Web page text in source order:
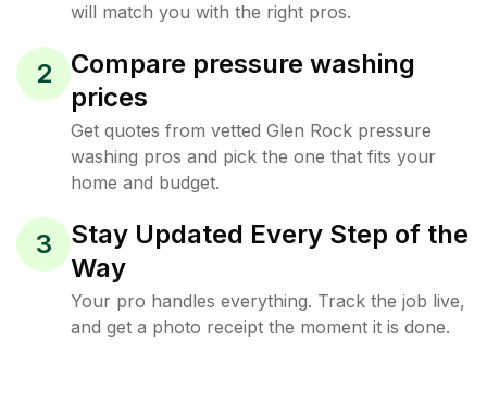
will match you with the right pros.
2
Compare pressure washing
prices
Get quotes from vetted Glen Rock pressure
washing pros and pick the one that fits your
home and budget.
3
Stay Updated Every Step of the
Way
Your pro handles everything. Track the job live,
and get a photo receipt the moment it is done.